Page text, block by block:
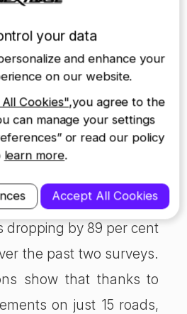
road studs improved
following several fatal
km section of the A4128
Missenden and High
from being one of
safest, with fatal and
dropping by 89 per cent
the past two surveys.
show that thanks to
on just 15 roads,
your data
and enhance your
on our website.
Cookies",you agree to the
can manage your settings
or read our policy
learn more.
Accept All Cookies